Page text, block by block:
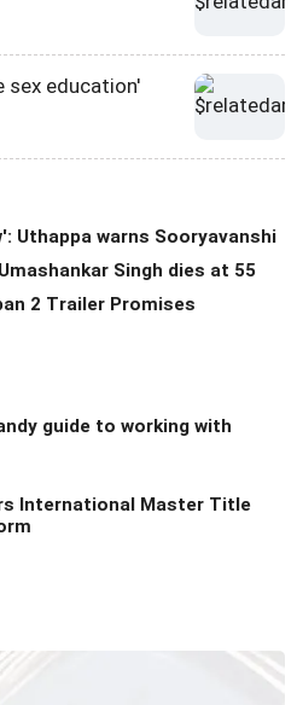
sex education'
Uthappa warns Sooryavanshi
Singh dies at 55
2 Trailer Promises
guide to working with
International Master Title